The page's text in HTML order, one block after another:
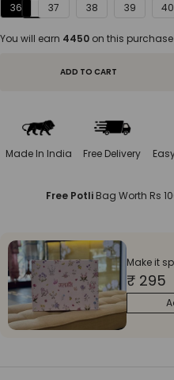
36
37 38 39 40
You will earn 4450 on this purchase
ADD TO CART
Made In India Free Delivery
Free PotliBag Worth Rs
Make it
₹ 295